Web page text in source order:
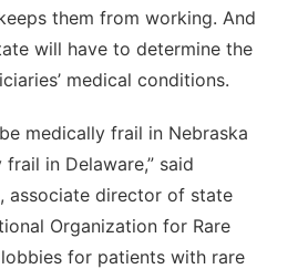
them from working. And
will have to determine the
medical conditions.
medically frail in Nebraska
in Delaware,” said
associate director of state
Organization for Rare
for patients with rare